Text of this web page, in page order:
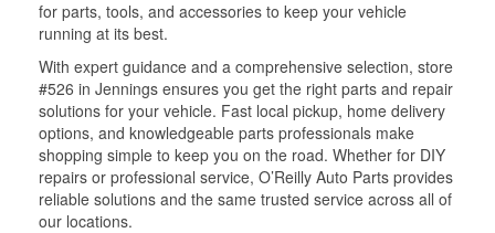
for parts, tools, and accessories to keep your vehicle
running at its best.
With expert guidance and a comprehensive selection, store
#526 in Jennings ensures you get the right parts and repair
solutions for your vehicle. Fast local pickup, home delivery
options, and knowledgeable parts professionals make
shopping simple to keep you on the road. Whether for DIY
repairs or professional service, O’Reilly Auto Parts provides
reliable solutions and the same trusted service across all of
our locations.